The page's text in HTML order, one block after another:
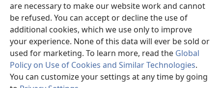
are necessary to make our website work and cannot
be refused. You can accept or decline the use of
additional cookies, which we use only to improve
your experience. None of this data will ever be sold or
used for marketing. To learn more, read the Global
Policy on Use of Cookies and Similar Technologies.
You can customize your settings at any time by going
Yakupeleka
(awugule
liwindo
line)
LAIBULALE JA PA INTENETI ja Watchtower
(awugule
liwindo
line)
®
(awugule
liwindo
line)